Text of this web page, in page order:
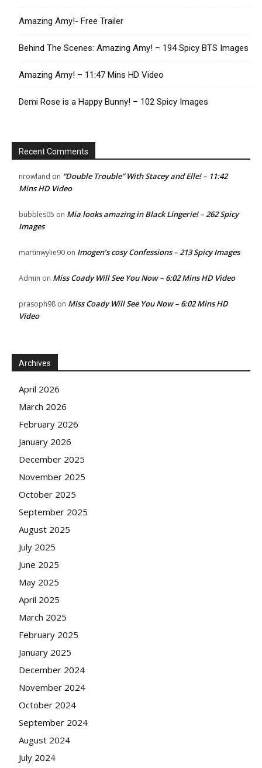
Amazing Amy!- Free Trailer
Behind The Scenes: Amazing Amy! – 194 Spicy BTS Images
Amazing Amy! – 11:47 Mins HD Video
Demi Rose is a Happy Bunny! – 102 Spicy Images
Recent Comments
nrowland on “Double Trouble” With Stacey and Elle! – 11:42
Mins HD Video
bubbles05 on Mia looks amazing in Black Lingerie! – 262 Spicy
Images
martinwylie90 on Imogen’s cosy Confessions – 213 Spicy Images
Admin on Miss Coady Will See You Now – 6:02 Mins HD Video
prasoph98 on Miss Coady Will See You Now – 6:02 Mins HD
Video
Archives
April 2026
March 2026
February 2026
January 2026
December 2025
November 2025
October 2025
September 2025
August 2025
July 2025
June 2025
May 2025
April 2025
March 2025
February 2025
January 2025
December 2024
November 2024
October 2024
September 2024
August 2024
July 2024